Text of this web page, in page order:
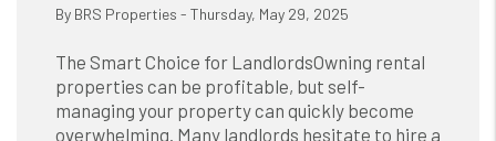
By BRS Properties - Thursday, May 29, 2025
The Smart Choice for LandlordsOwning rental
properties can be profitable, but self-
managing your property can quickly become
overwhelming. Many landlords hesitate to hire a